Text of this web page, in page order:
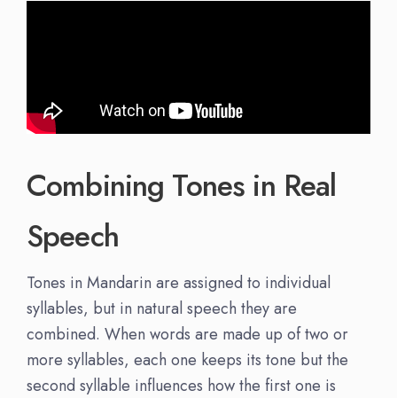
Combining Tones in Real
Speech
Tones in Mandarin are assigned to individual
syllables, but in natural speech they are
combined. When words are made up of two or
more syllables, each one keeps its tone but the
second syllable influences how the first one is